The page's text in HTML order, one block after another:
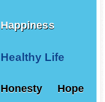
Happiness
Healthy Life
Honesty Hope